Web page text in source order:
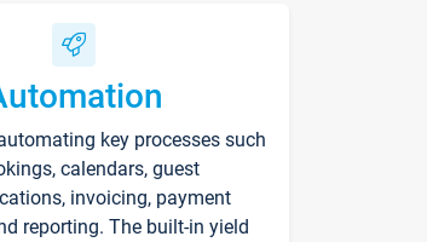
key processes such
calendars, guest
invoicing, payment
reporting. The built-in yield